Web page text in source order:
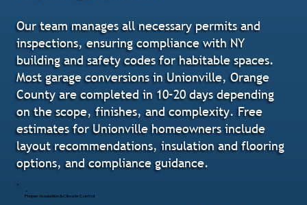
Our team manages all necessary permits and
inspections, ensuring compliance with NY
building and safety codes for habitable spaces.
Most garage conversions in Unionville, Orange
County are completed in 10–20 days depending
on the scope, finishes, and complexity. Free
estimates for Unionville homeowners include
layout recommendations, insulation and flooring
options, and compliance guidance.
Proper Insulation & Climate Control